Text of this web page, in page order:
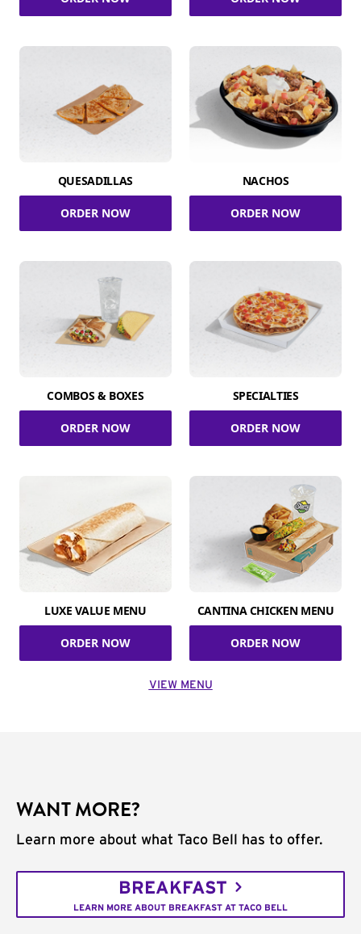
QUESADILLAS
ORDER NOW
NACHOS
ORDER NOW
COMBOS & BOXES
ORDER NOW
SPECIALTIES
ORDER NOW
LUXE VALUE MENU
ORDER NOW
CANTINA CHICKEN MENU
ORDER NOW
VIEW MENU
WANT MORE?
Learn more about what Taco Bell has to offer.
BREAKFAST
LEARN MORE ABOUT BREAKFAST AT TACO BELL